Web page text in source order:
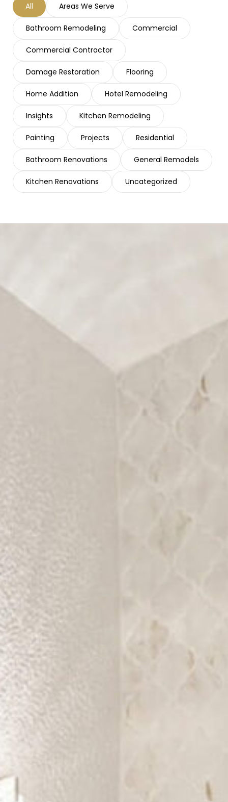
Areas We Serve
Bathroom Remodeling Commercial
Commercial Contractor
Damage Restoration Flooring
Home Addition Hotel Remodeling
Insights Kitchen Remodeling
Painting Projects Residential
Bathroom Renovations General Remodels
Kitchen Renovations Uncategorized
All